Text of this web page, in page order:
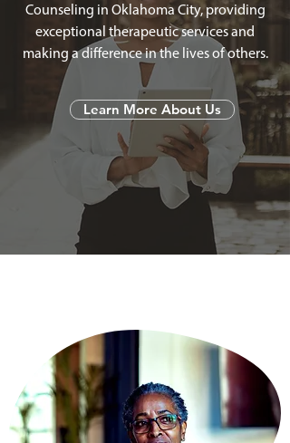
Counseling in Oklahoma City, providing
exceptional therapeutic services and
making a difference in the lives of others.
Learn More About Us